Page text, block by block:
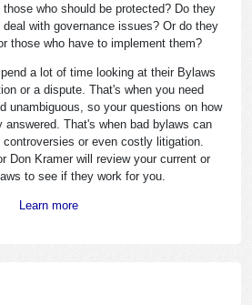
who should be protected? Do they
with governance issues? Or do they
those who have to implement them?
a lot of time looking at their Bylaws
or a dispute. That's when you need
unambiguous, so your questions on how
answered. That's when bad bylaws can
controversies or even costly litigation.
Don Kramer will review your current or
to see if they work for you.
Learn more